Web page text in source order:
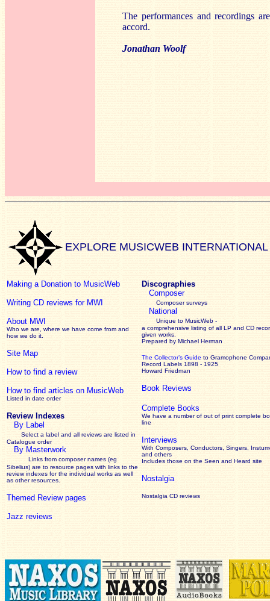
The performances and recordings
accord.
Jonathan Woolf
EXPLORE MUSICWEB INTERNATIONAL
Making a Donation to MusicWeb
Writing CD reviews for MWI
About MWI
Who we are, where we have come from and
how we do it.
Site Map
How to find a review
How to find articles on MusicWeb
Listed in date order
Review Indexes
By Label
Select a label and all reviews are listed in
Catalogue order
By Masterwork
Links from composer names (eg
Sibelius) are to resource pages with links to the
reviewindexes for the individual works as well
as other resources.
Themed Review pages
Jazz reviews
Discographies
Composer
Composer surveys
National
Unique to MusicWeb -
a comprehensive listing of all LP and CD
given works
Prepared by Michael Herman
The Collector’s Guide to Gramophone
Record Labels 1898 - 1925
Howard Friedman
Book Reviews
Complete Books
We have a number of out of print complete
line
Interviews
With Composers, Conductors, Singers,
and others
Includes those on the Seen and Heard site
Nostalgia
Nostalgia CD reviews